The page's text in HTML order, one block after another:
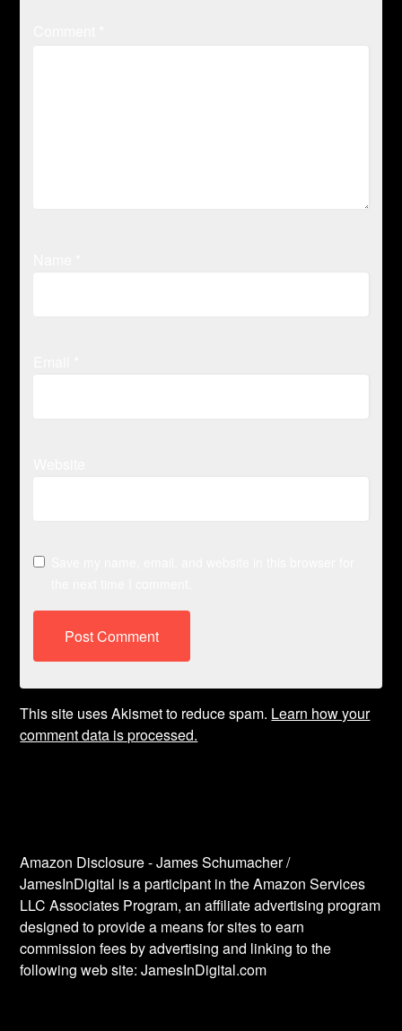
This site uses Akismet to reduce spam. Learn how your
comment data is processed.
Amazon Disclosure - James Schumacher /
JamesInDigital is a participant in the Amazon Services
LLC Associates Program, an affiliate advertising program
designed to provide a means for sites to earn
commission fees by advertising and linking to the
following web site: JamesInDigital.com